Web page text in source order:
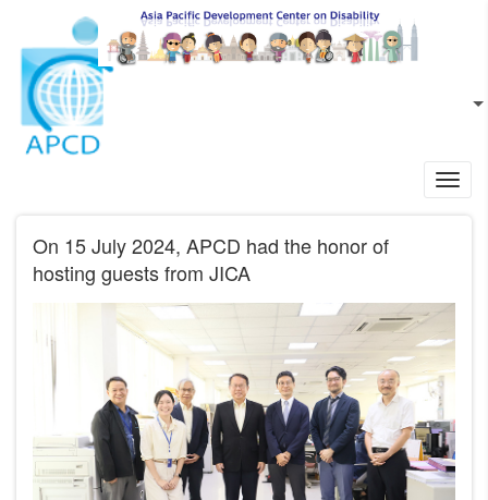
Skip to main content
EN
On 15 July 2024, APCD had the honor of
hosting guests from JICA